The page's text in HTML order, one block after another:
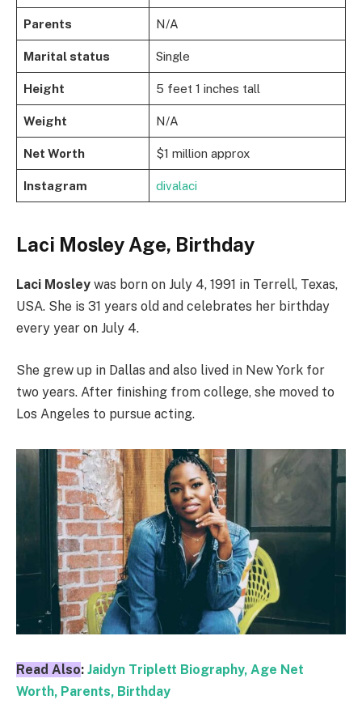
Parents N/A
Marital status Single
Height 5 feet 1 inches tall
Weight N/A
Net Worth $1 million approx
Instagram divalaci
Laci Mosley Age, Birthday
Laci Mosley was born on July 4, 1991 in Terrell, Texas,
USA. She is 31 years old and celebrates her birthday
every year on July 4.
She grew up in Dallas and also lived in New York for
two years. After finishing from college, she moved to
Los Angeles to pursue acting.
Read Also: Jaidyn Triplett Biography, Age Net
Worth, Parents, Birthday